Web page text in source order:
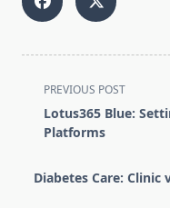
<span
class="nav-
subtitle
reader-
PREVIOUS POST
Lotus365 Blue:
Platforms
Diabetes Care: